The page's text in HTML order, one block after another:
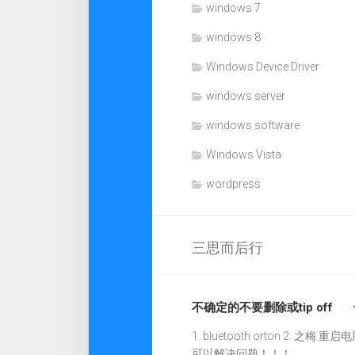
windows 7
windows 8
Windows Device Driver
windows server
windows software
Windows Vista
wordpress
三思而后行
不确定的不要删除或tip off
1. bluetooth orton 2. 之梅 重启电